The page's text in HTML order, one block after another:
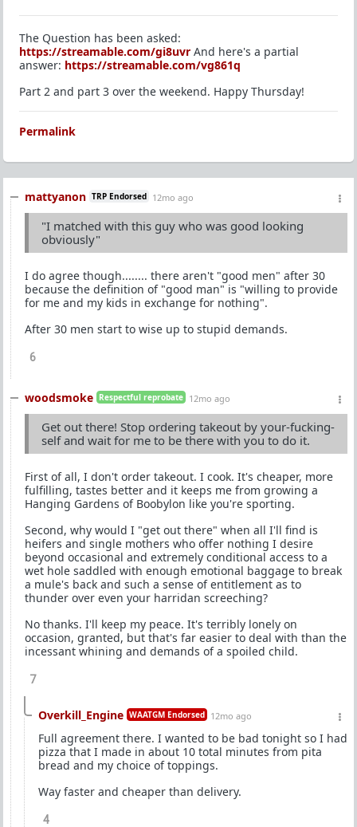
The Question has been asked:
https://streamable.com/gi8uvr And here's a partial
answer: https://streamable.com/vg861q
Part 2 and part 3 over the weekend. Happy Thursday!
Permalink
mattyanon TRP Endorsed 12mo ago
"I matched with this guy who was good looking
obviously"
I do agree though........ there aren't "good men" after 30
because the definition of "good man" is "willing to provide
for me and my kids in exchange for nothing".
After 30 men start to wise up to stupid demands.
6
woodsmoke Respectful reprobate 12mo ago
Get out there! Stop ordering takeout by your-fucking-
self and wait for me to be there with you to do it.
First of all, I don't order takeout. I cook. It's cheaper, more
fulfilling, tastes better and it keeps me from growing a
Hanging Gardens of Boobylon like you're sporting.
Second, why would I "get out there" when all I'll find is
heifers and single mothers who offer nothing I desire
beyond occasional and extremely conditional access to a
wet hole saddled with enough emotional baggage to break
a mule's back and such a sense of entitlement as to
thunder over even your harridan screeching?
No thanks. I'll keep my peace. It's terribly lonely on
occasion, granted, but that's far easier to deal with than the
incessant whining and demands of a spoiled child.
7
Overkill_Engine WAATGM Endorsed 12mo ago
Full agreement there. I wanted to be bad tonight so I had
pizza that I made in about 10 total minutes from pita
bread and my choice of toppings.
Way faster and cheaper than delivery.
4